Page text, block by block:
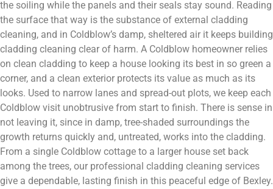
the soiling while the panels and their seals stay sound. Reading
the surface that way is the substance of external cladding
cleaning, and in Coldblow’s damp, sheltered air it keeps building
cladding cleaning clear of harm. A Coldblow homeowner relies
on clean cladding to keep a house looking its best in so green a
corner, and a clean exterior protects its value as much as its
looks. Used to narrow lanes and spread-out plots, we keep each
Coldblow visit unobtrusive from start to finish. There is sense in
not leaving it, since in damp, tree-shaded surroundings the
growth returns quickly and, untreated, works into the cladding.
From a single Coldblow cottage to a larger house set back
among the trees, our professional cladding cleaning services
give a dependable, lasting finish in this peaceful edge of Bexley.